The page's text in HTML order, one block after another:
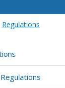
Regulations